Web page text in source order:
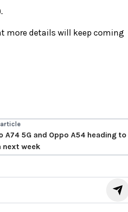
more details will keep coming
A74 5G and Oppo A54 heading to
next week